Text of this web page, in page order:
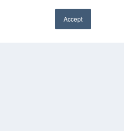
Accept